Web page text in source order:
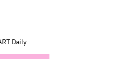
Daily